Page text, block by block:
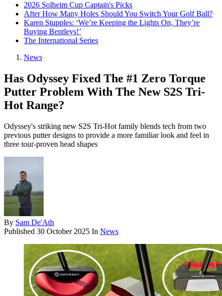
2026 Solheim Cup Captain's Picks
After How Many Holes Should You Switch Your Golf Ball?
Karen Stupples: ‘We’re Keeping the Lights On, They’re
Buying Bentleys!’
The International Series
News
Has Odyssey Fixed The #1 Zero Torque
Putter Problem With The New S2S Tri-
Hot Range?
Odyssey's striking new S2S Tri-Hot family blends tech from two
previous putter designs to provide a more familiar look and feel in
three tour-proven head shapes
By Sam De'Ath
Published 30 October 2025 In News